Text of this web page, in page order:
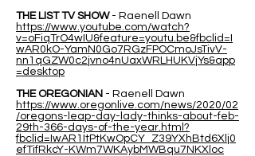
THE LIST TV SHOW- Raenell Dawn
https://www.youtube.com/watch?
v=oFiqTrO4wIU&feature=youtu.be&fbclid=I
wAR0kO-YamN0Go7RGzFPOCmoJsTivV-
nn1qGZW0c2jvno4nUaxWRLHUKVjYs&app
=desktop
THE OREGONIAN - Raenell Dawn
https://www.oregonlive.com/news/2020/02
/oregons-leap-day-lady-thinks-about-feb-
29th-366-days-of-the-year.html?
fbclid=IwAR1ItPtKwOpCY_Z39YXhBtd6Xlj0
efTifRkcY-KWm7WKAybMWBqu7NKXloc